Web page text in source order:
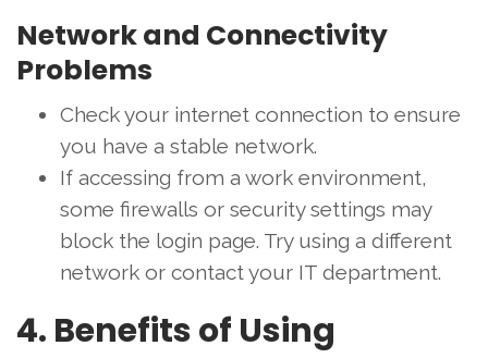
Network and Connectivity
Problems
Check your internet connection to ensure
you have a stable network.
If accessing from a work environment,
some firewalls or security settings may
block the login page. Try using a different
network or contact your IT department.
4. Benefits of Using